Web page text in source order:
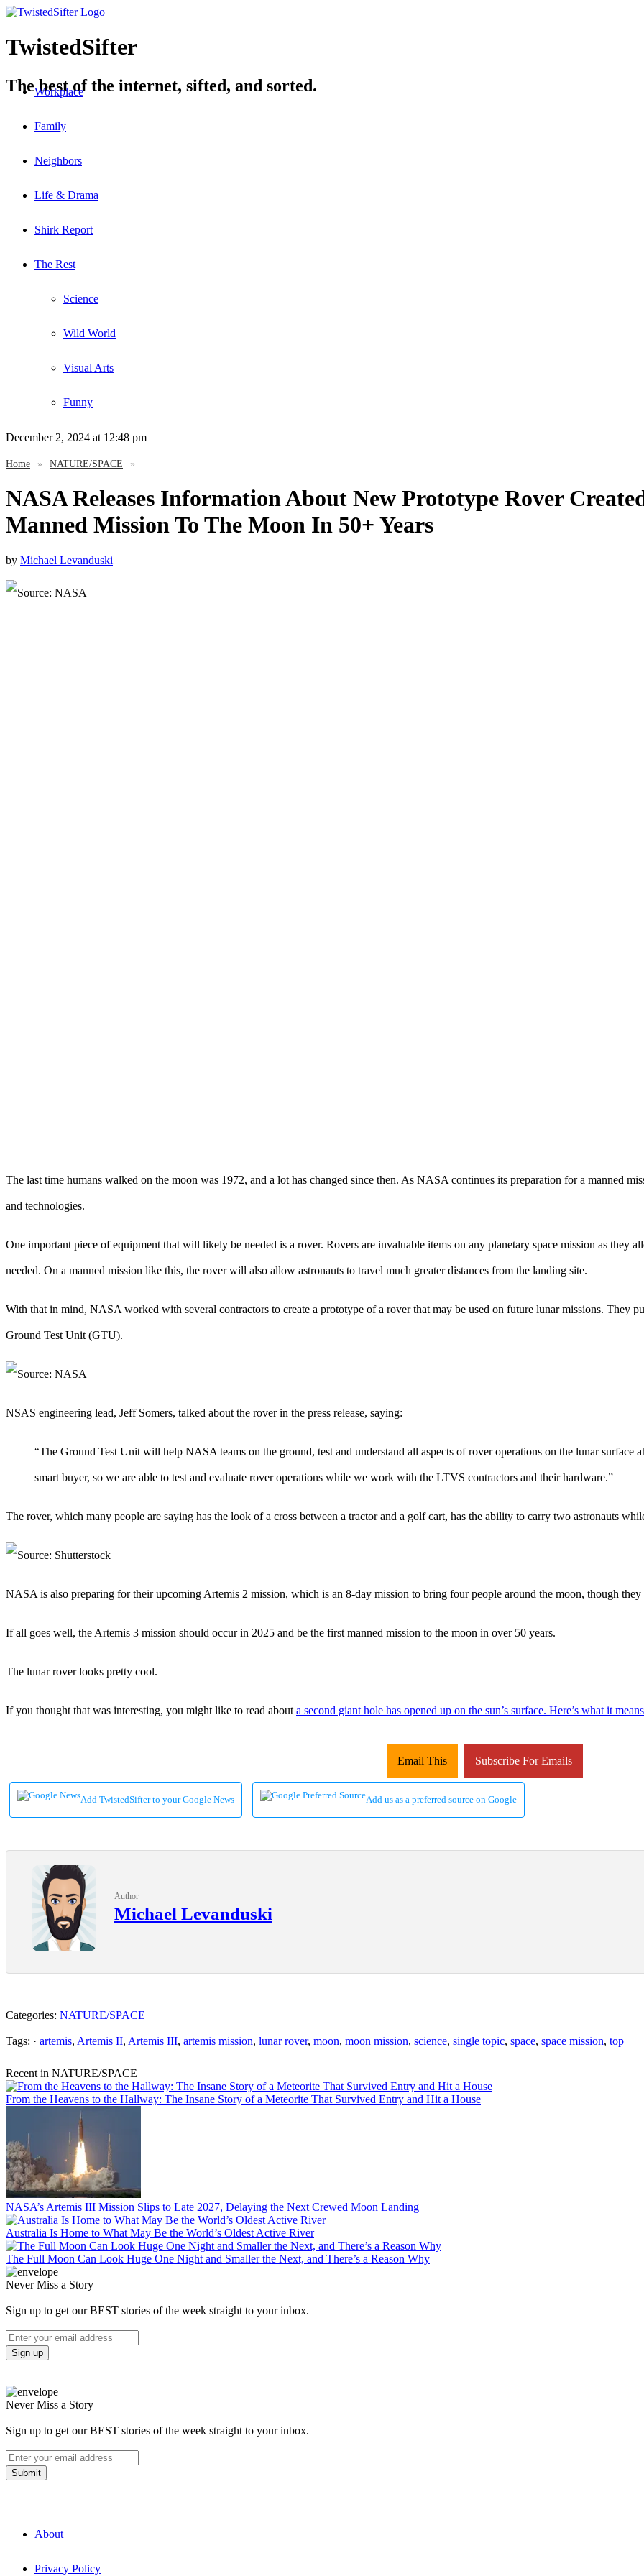
TwistedSifter
The best of the internet, sifted, and sorted.
Workplace
Family
Neighbors
Life & Drama
Shirk Report
The Rest
Science
Wild World
Visual Arts
Funny
December 2, 2024 at 12:48 pm
Home » NATURE/SPACE »
NASA Releases Information About New Prototype Rover
Manned Mission To The Moon In 50+ Years
by Michael Levanduski
The last time humans walked on the moon was 1972, and a lot has changed since then. As NASA continues its preparation for a manned
and technologies.
One important piece of equipment that will likely be needed is a rover. Rovers are invaluable items on any planetary space mission as they
needed. On a manned mission like this, the rover will also allow astronauts to travel much greater distances from the landing site.
With that in mind, NASA worked with several contractors to create a prototype of a rover that may be used on future lunar missions. They
Ground Test Unit (GTU).
NSAS engineering lead, Jeff Somers, talked about the rover in the press release, saying:
“The Ground Test Unit will help NASA teams on the ground, test and understand all aspects of rover operations on the lunar
smart buyer, so we are able to test and evaluate rover operations while we work with the LTVS contractors and their hardware.”
The rover, which many people are saying has the look of a cross between a tractor and a golf cart, has the ability to carry two astronauts
NASA is also preparing for their upcoming Artemis 2 mission, which is an 8-day mission to bring four people around the moon, though
If all goes well, the Artemis 3 mission should occur in 2025 and be the first manned mission to the moon in over 50 years.
The lunar rover looks pretty cool.
If you thought that was interesting, you might like to read about a second giant hole has opened up on the sun’s surface. Here’s what it
Email This Subscribe For Emails
Add TwistedSifter to your Google News Add us as a preferred source on Google
Author
Michael Levanduski
Categories: NATURE/SPACE
Tags: · artemis, Artemis II, Artemis III, artemis mission, lunar rover, moon, moon mission, science, single topic, space, space mission, top
Recent in NATURE/SPACE
From the Heavens to the Hallway: The Insane Story of a Meteorite That Survived Entry and Hit a House
NASA’s Artemis III Mission Slips to Late 2027, Delaying the Next Crewed Moon Landing
Australia Is Home to What May Be the World’s Oldest Active River
The Full Moon Can Look Huge One Night and Smaller the Next, and There’s a Reason Why
Never Miss a Story
Sign up to get our BEST stories of the week straight to your inbox.
Never Miss a Story
Sign up to get our BEST stories of the week straight to your inbox.
About
Privacy Policy